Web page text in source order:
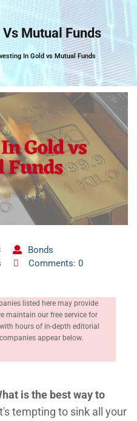
Mutual Funds
In Gold vs Mutual Funds
Bonds
Comments: 0
listed here may provide
maintain our free service for
hours of in-depth editorial
appear below.
is the best way to
tempting to sink all your